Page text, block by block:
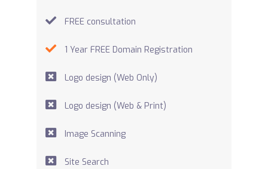
FREE consultation
1 Year FREE Domain Registration
Logo design (Web Only)
Logo design (Web & Print)
Image Scanning
Site Search